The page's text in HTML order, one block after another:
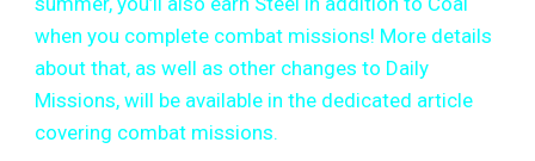
when you complete combat missions! More details
about that, as well as other changes to Daily
Missions, will be available in the dedicated article
covering combat missions.